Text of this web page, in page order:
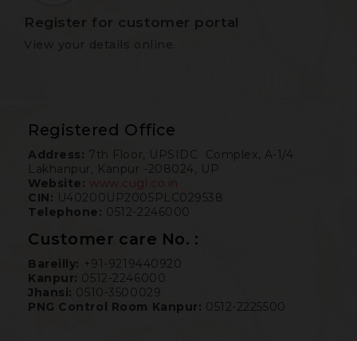
Register for customer portal
View your details online.
Registered Office
Address: 7th Floor, UPSIDC Complex, A-1/4
Lakhanpur, Kanpur -208024, UP
Website: www.cugl.co.in
CIN: U40200UP2005PLC029538
Telephone: 0512-2246000
Customer care No. :
Bareilly: +91-9219440920
Kanpur: 0512-2246000
Jhansi: 0510-3500029
PNG Control Room Kanpur: 0512-2225500